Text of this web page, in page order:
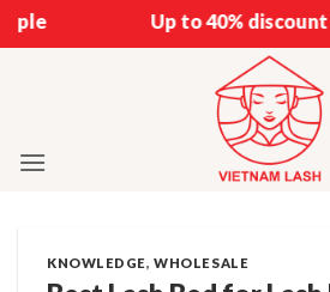
Skip
to
Up to 40% discount on
KNOWLEDGE,WHOLESALE